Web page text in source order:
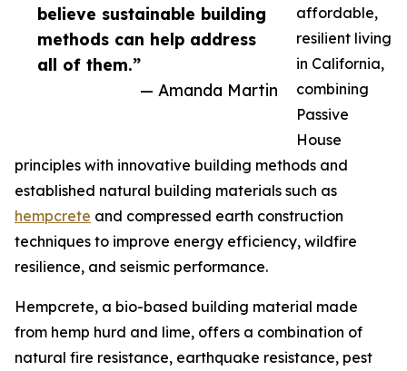
believe sustainable building
methods can help address
all of them.”
— Amanda Martin
affordable,
resilient living
in California,
combining
Passive
House
principles with innovative building methods and
established natural building materials such as
hempcrete and compressed earth construction
techniques to improve energy efficiency, wildfire
resilience, and seismic performance.
Hempcrete, a bio-based building material made
from hemp hurd and lime, offers a combination of
natural fire resistance, earthquake resistance, pest